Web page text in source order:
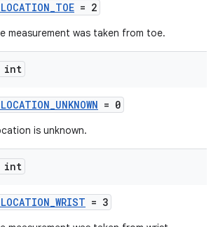
= 2
measurement was taken from toe.
int
= 0
is unknown.
int
= 3